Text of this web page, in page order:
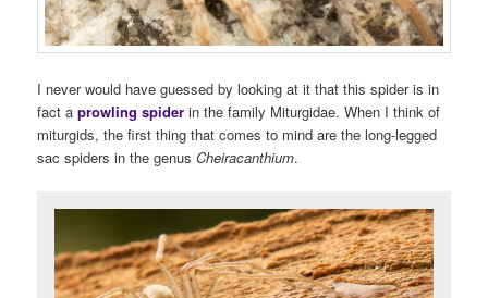
I never would have guessed by looking at it that this spider is in
fact aprowling spider in the family Miturgidae. When I think of
miturgids, the first thing that comes to mind are the long-legged
sac spiders in the genusCheiracanthium.